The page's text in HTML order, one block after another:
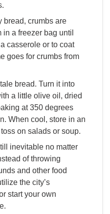
bread, crumbs are
a freezer bag until
casserole or to coat
goes for crumbs from
bread. Turn it into
a little olive oil, dried
at 350 degrees
When cool, store in an
on salads or soup.
inevitable no matter
of throwing
and other food
the city’s
start your own